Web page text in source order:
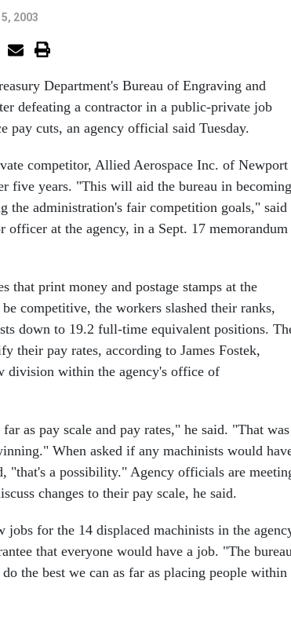
2003
Department's Bureau of Engraving and
defeating a contractor in a public-private job
pay cuts, an agency official said Tuesday.
competitor, Allied Aerospace Inc. of Newport
five years. "This will aid the bureau in becoming
the administration's fair competition goals," said
officer at the agency, in a Sept. 17 memorandum
that print money and postage stamps at the
competitive, the workers slashed their ranks,
down to 19.2 full-time equivalent positions.
their pay rates, according to James Fostek,
division within the agency's office of
as pay scale and pay rates," he said. "That was
When asked if any machinists would
"that's a possibility." Agency officials are
changes to their pay scale, he said.
for the 14 displaced machinists in the
that everyone would have a job. "The
the best we can as far as placing people within